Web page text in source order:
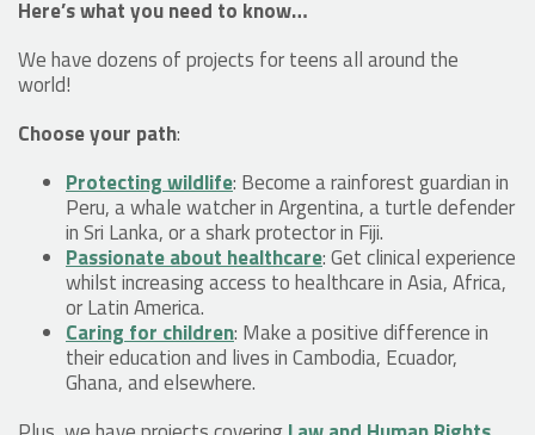
Here’s what you need to know…
We have dozens of projects for teens all around the
world!
Choose your path:
Protecting wildlife: Become a rainforest guardian in
Peru, a whale watcher in Argentina, a turtle defender
in Sri Lanka, or a shark protector in Fiji.
Passionate about healthcare: Get clinical experience
whilst increasing access to healthcare in Asia, Africa,
or Latin America.
Caring for children: Make a positive difference in
their education and lives in Cambodia, Ecuador,
Ghana, and elsewhere.